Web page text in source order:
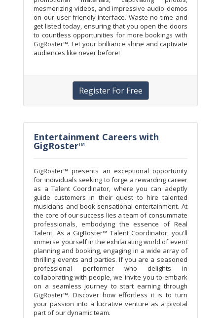
mesmerizing videos, and impressive audio demos
on our user-friendly interface. Waste no time and
get listed today, ensuring that you open the doors
to countless opportunities for more bookings with
GigRoster™. Let your brilliance shine and captivate
audiences like never before!
Register For Free
Entertainment Careers with
GigRoster™
GigRoster™ presents an exceptional opportunity
for individuals seeking to forge a rewarding career
as a Talent Coordinator, where you can adeptly
guide customers in their quest to hire talented
musicians and book sensational entertainment. At
the core of our success lies a team of consummate
professionals, embodying the essence of Real
Talent. As a GigRoster™ Talent Coordinator, you'll
immerse yourself in the exhilarating world of event
planning and booking, engaging in a wide array of
thrilling events and parties. If you are a seasoned
professional performer who delights in
collaborating with people, we invite you to embark
on a seamless journey to start earning through
GigRoster™. Discover how effortless it is to turn
your passion into a lucrative venture as a pivotal
part of our dynamic team.